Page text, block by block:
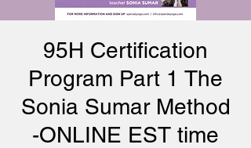
95H Certification
Program Part 1 The
Sonia Sumar Method
-ONLINE EST time